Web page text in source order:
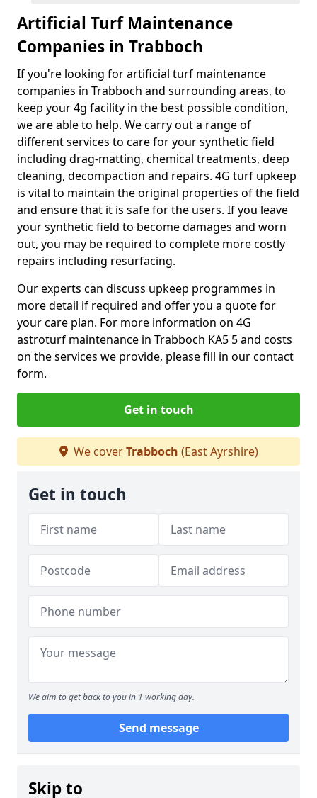
Artificial Turf Maintenance
Companies in Trabboch
If you're looking for artificial turf maintenance
companies in Trabboch and surrounding areas, to
keep your 4g facility in the best possible condition,
we are able to help. We carry out a range of
different services to care for your synthetic field
including drag-matting, chemical treatments, deep
cleaning, decompaction and repairs. 4G turf upkeep
is vital to maintain the original properties of the field
and ensure that it is safe for the users. If you leave
your synthetic field to become damages and worn
out, you may be required to complete more costly
repairs including resurfacing.
Our experts can discuss upkeep programmes in
more detail if required and offer you a quote for
your care plan. For more information on 4G
astroturf maintenance in Trabboch KA5 5 and costs
on the services we provide, please fill in our contact
form.
Get in touch
We coverTrabboch (East Ayrshire)
Get in touch
We aim to get back to you in 1 working day.
Send message
Skip to